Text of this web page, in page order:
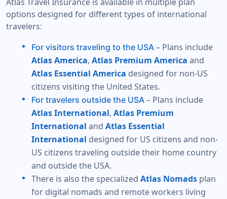
options designed for different types of international
travelers:
For visitors traveling to the USA – Plans include
Atlas America, Atlas Premium America and
Atlas Essential America designed for non-US
citizens visiting the United States.
For travelers outside the USA – Plans include
Atlas International, Atlas Premium
International and Atlas Essential
International designed for US citizens and non-
US citizens traveling outside their home country
and outside the USA.
There is also the specialized Atlas Nomads plan
for digital nomads and remote workers living